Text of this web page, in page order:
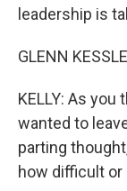
leadership is
GLENN
KELLY: As
wanted to
parting
how difficult or